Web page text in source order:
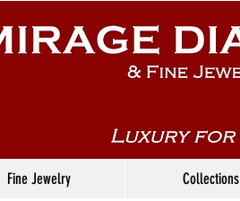
Fine Jewelry Collections